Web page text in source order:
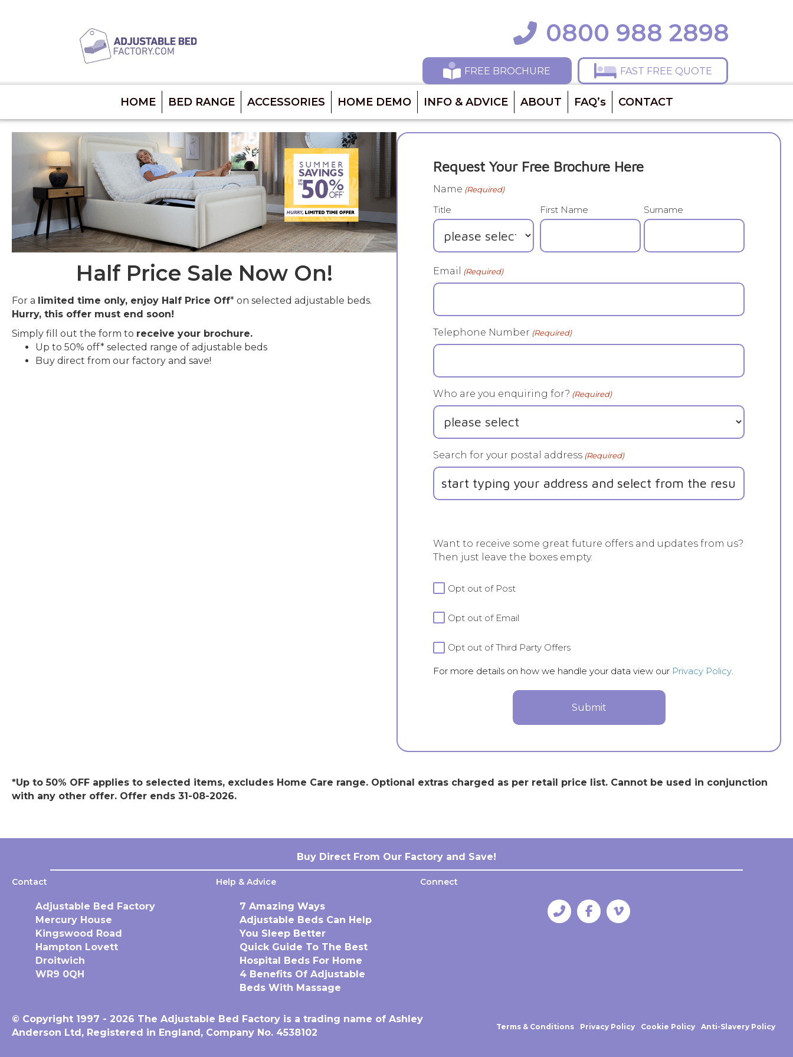
Call 0800 988 2898
0800 988 2898
FREE BROCHURE FAST FREE QUOTE
HOME BED RANGE ACCESSORIES HOME DEMO INFO & ADVICE ABOUT FAQ’s CONTACT
Half Price Sale Now On!
For a limited time only, enjoy Half Price Off* on selected adjustable beds.
Hurry, this offer must end soon!
Simply fill out the form to receive your brochure.
Up to 50% off* selected range of adjustable beds
Buy direct from our factory and save!
Request Your Free Brochure Here
Name (Required)
Title First Name Surname
Email (Required)
Telephone Number (Required)
Who are you enquiring for? (Required)
Search for your postal address (Required)
Want to receive some great future offers and updates from us?
Then just leave the boxes empty.
more
on
your
Opt out of Post
Opt out of Email
Opt out of Third Party Offers
For more details on how we handle your data view our Privacy Policy.
*Up to 50% OFF applies to selected items, excludes Home Care range. Optional extras charged as per retail price list. Cannot be used in conjunction
with any other offer. Offer ends 31-08-2026.
Buy Direct From Our Factory and Save!
Contact
Adjustable Bed Factory
Mercury House
Kingswood Road
Hampton Lovett
Droitwich
WR9 0QH
Help & Advice
7 Amazing Ways
Adjustable Beds Can Help
You Sleep Better
Quick Guide To The Best
Hospital Beds For Home
4 Benefits Of Adjustable
Beds With Massage
Connect
© Copyright 1997 - 2026 The Adjustable Bed Factory is a trading name of Ashley
Anderson Ltd, Registered in England, Company No. 4538102
Terms & Conditions Privacy Policy Cookie Policy Anti-Slavery Policy